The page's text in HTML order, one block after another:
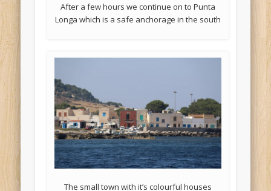
After a few hours we continue on to Punta
Longa which is a safe anchorage in the south
The small town with it’s colourful houses